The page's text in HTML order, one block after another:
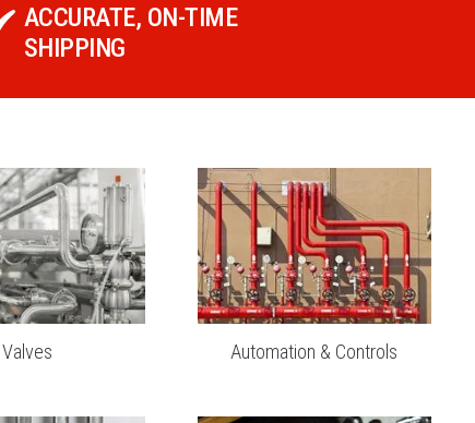
ACCURATE, ON-TIME
SHIPPING
Valves Automation & Controls